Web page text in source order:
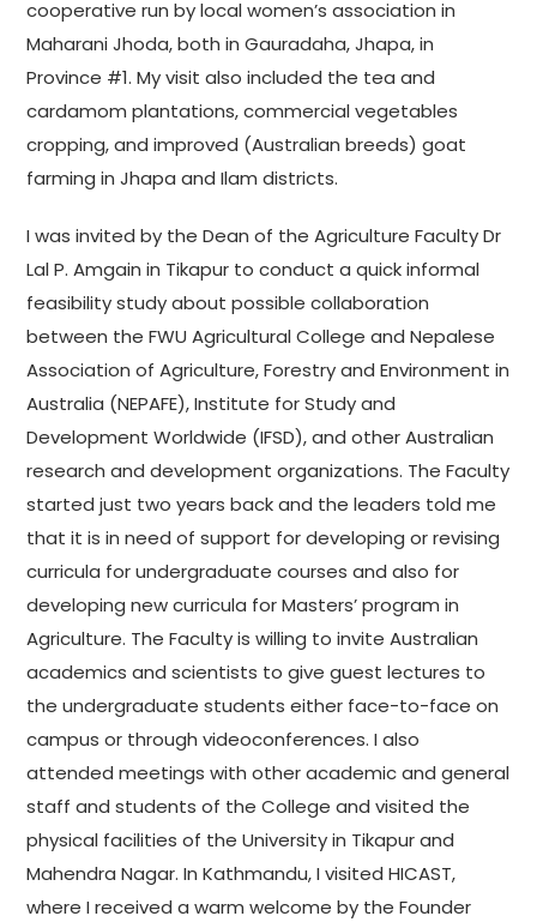
cooperative run by local women’s association in
Maharani Jhoda, both in Gauradaha, Jhapa, in
Province #1. My visit also included the tea and
cardamom plantations, commercial vegetables
cropping, and improved (Australian breeds) goat
farming in Jhapa and Ilam districts.
I was invited by the Dean of the Agriculture Faculty Dr
Lal P. Amgain in Tikapur to conduct a quick informal
feasibility study about possible collaboration
between the FWU Agricultural College and Nepalese
Association of Agriculture, Forestry and Environment in
Australia (NEPAFE), Institute for Study and
Development Worldwide (IFSD), and other Australian
research and development organizations. The Faculty
started just two years back and the leaders told me
that it is in need of support for developing or revising
curricula for undergraduate courses and also for
developing new curricula for Masters’ program in
Agriculture. The Faculty is willing to invite Australian
academics and scientists to give guest lectures to
the undergraduate students either face-to-face on
campus or through videoconferences. I also
attended meetings with other academic and general
staff and students of the College and visited the
physical facilities of the University in Tikapur and
Mahendra Nagar. In Kathmandu, I visited HICAST,
where I received a warm welcome by the Founder